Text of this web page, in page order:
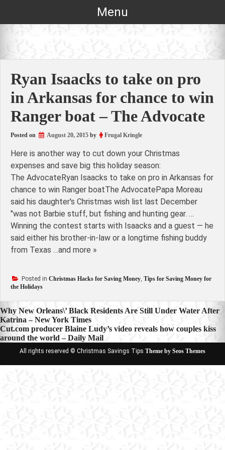
Menu
Ryan Isaacks to take on pro
in Arkansas for chance to win
Ranger boat – The Advocate
Posted on August 20, 2015 by Frugal Kringle
Here is another way to cut down your Christmas
expenses and save big this holiday season:
The AdvocateRyan Isaacks to take on pro in Arkansas for
chance to win Ranger boatThe AdvocatePapa Moreau
said his daughter's Christmas wish list last December
"was not Barbie stuff, but fishing and hunting gear. …
Winning the contest starts with Isaacks and a guest — he
said either his brother-in-law or a longtime fishing buddy
from Texas …and more »
Posted in Christmas Hacks for Saving Money, Tips for Saving Money for
the Holidays
Post
navigation
Why New Orleans\’ Black Residents Are Still Under Water After
Katrina – New York Times
Cut.com producer Blaine Ludy’s video reveals how couples kiss
around the world – Daily Mail
All rights reserved © Christmas Savings Tips Theme by Seos Themes